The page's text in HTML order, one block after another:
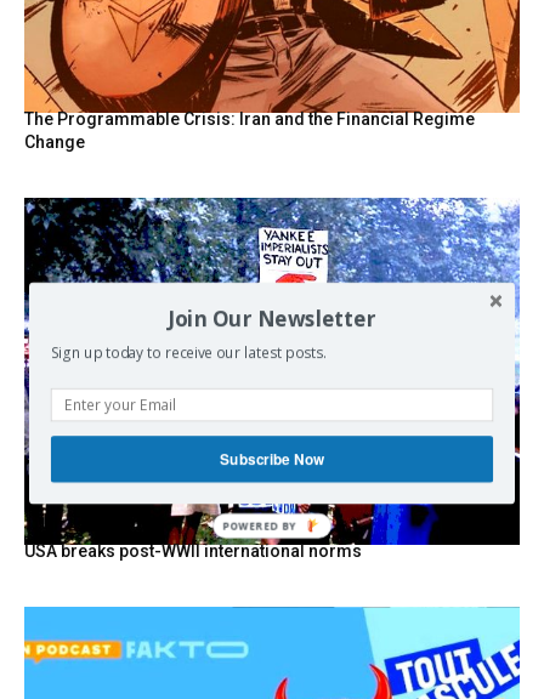
The Programmable Crisis: Iran and the Financial Regime
Change
USA breaks post-WWII international norms
Join Our Newsletter
Sign up today to receive our latest posts.
Subscribe Now
POWERED BY